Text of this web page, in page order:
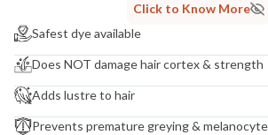
Click to Know More
Safest dye available
Does NOT damage hair cortex & strength
Adds lustre to hair
Prevents premature greying &